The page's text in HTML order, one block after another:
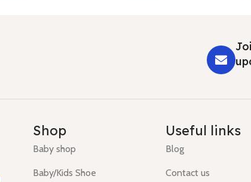
Shop
Baby shop
Baby/Kids Shoe
Useful links
Blog
Contact us